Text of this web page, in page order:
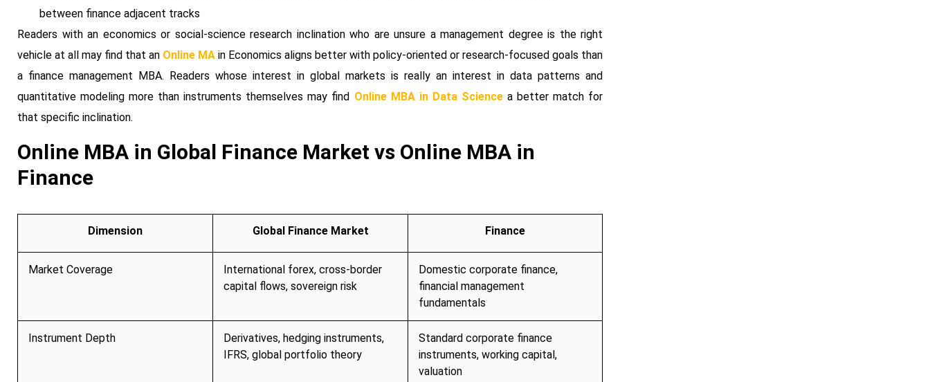
between finance adjacent tracks
Readers with an economics or social-science research inclination who are unsure a management degree is the right
vehicle at all may find that an Online MA in Economics aligns better with policy-oriented or research-focused goals than
a finance management MBA. Readers whose interest in global markets is really an interest in data patterns and
quantitative modeling more than instruments themselves may find Online MBA in Data Sciencea better match for
that specific inclination.
Online MBA in Global Finance Market vs Online MBA in
Finance
Dimension Global Finance Market Finance
Market Coverage
International forex, cross-border
capital flows, sovereign risk
Domestic corporate finance,
financial management
fundamentals
Instrument Depth
Derivatives, hedging instruments,
IFRS, global portfolio theory
Standard corporate finance
instruments, working capital,
valuation